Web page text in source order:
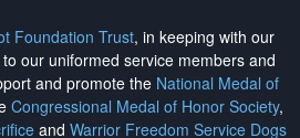
Foundation Trust, in keeping with our
to our uniformed service members and
and promote the National Medal of
Congressional Medal of Honor Society,
and Warrior Freedom Service Dogs